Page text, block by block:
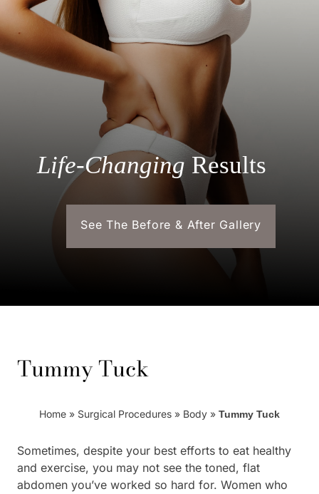
Life-ChangingResults
See The Before & After Gallery
Tummy Tuck
Home » Surgical Procedures » Body » Tummy Tuck
Sometimes, despite your best efforts to eat healthy
and exercise, you may not see the toned, flat
abdomen you’ve worked so hard for. Women who